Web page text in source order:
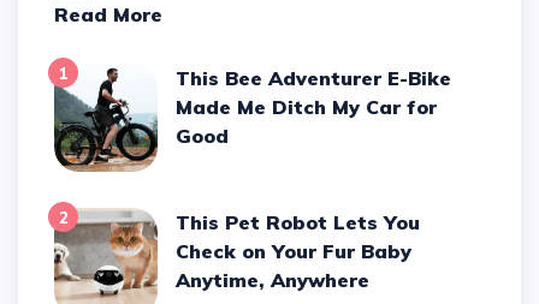
Read More
1
This Bee Adventurer E-Bike
Made Me Ditch My Car for
Good
2
This Pet Robot Lets You
Check on Your Fur Baby
Anytime, Anywhere